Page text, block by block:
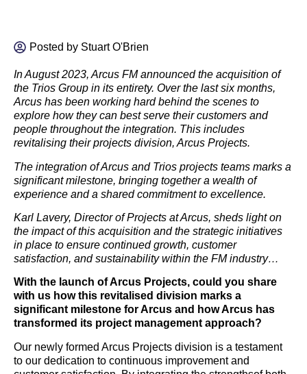
Posted by Stuart O'Brien
In August 2023, Arcus FM announced the acquisition of
the Trios Group in its entirety. Over the last six months,
Arcus has been working hard behind the scenes to
explore how they can best serve their customers and
people throughout the integration. This includes
revitalising their projects division, Arcus Projects.
The integration of Arcus and Trios projects teams marks a
significant milestone, bringing together a wealth of
experience and a shared commitment to excellence.
Karl Lavery, Director of Projects at Arcus, sheds light on
the impact of this acquisition and the strategic initiatives
in place to ensure continued growth, customer
satisfaction, and sustainability within the FM industry…
With the launch of Arcus Projects, could you share
with us how this revitalised division marks a
significant milestone for Arcus and how Arcus has
transformed its project management approach?
Our newly formed Arcus Projects division is a testament
to our dedication to continuous improvement and